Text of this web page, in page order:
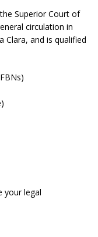
Superior Court of
circulation in
Clara, and is qualified
your legal